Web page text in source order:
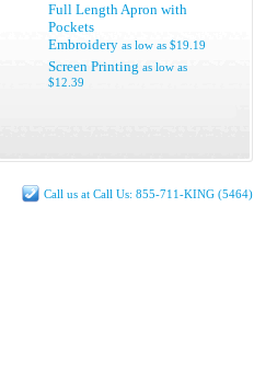
Full Length Apron with
Pockets
Embroidery as low as $19.19
Screen Printing as low as
$12.39
Call us at Call Us: 855-711-KING (5464)